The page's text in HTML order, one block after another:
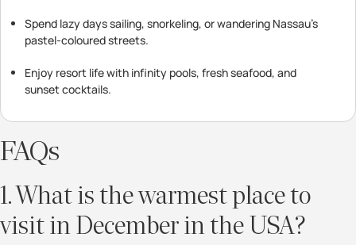
Spend lazy days sailing, snorkeling, or wandering Nassau’s
pastel-coloured streets.
Enjoy resort life with infinity pools, fresh seafood, and
sunset cocktails.
FAQs
1. What is the warmest place to
visit in December in the USA?